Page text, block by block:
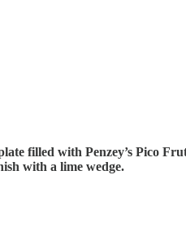
filled with Penzey’s Pico
with a lime wedge.